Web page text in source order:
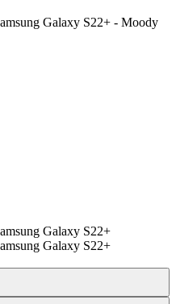
Galaxy S22+ - Moody
Galaxy S22+
Galaxy S22+